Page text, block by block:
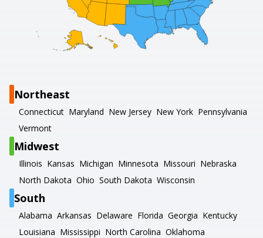
Northeast
Connecticut Maryland New Jersey New York Pennsylvania
Vermont
Midwest
Illinois Kansas Michigan Minnesota Missouri Nebraska
North Dakota Ohio South Dakota Wisconsin
South
Alabama Arkansas Delaware Florida Georgia Kentucky
Louisiana Mississippi North Carolina Oklahoma